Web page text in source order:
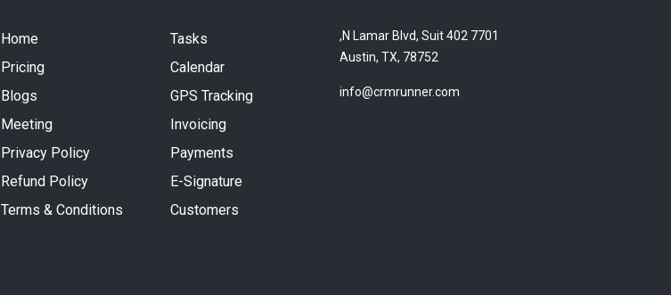
7701 N Lamar Blvd, Suit 402,
Austin, TX, 78752
info@crmrunner.com
Tasks
Calendar
GPS Tracking
Invoicing
Payments
E-Signature
Customers
Home
Pricing
Blogs
Meeting
Privacy Policy
Refund Policy
Terms & Conditions